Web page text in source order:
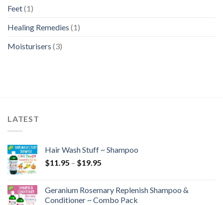
Feet(1)
Healing Remedies (1)
Moisturisers (3)
LATEST
Hair Wash Stuff ~ Shampoo
$11.95 – $19.95
Geranium Rosemary Replenish Shampoo &
Conditioner ~ Combo Pack